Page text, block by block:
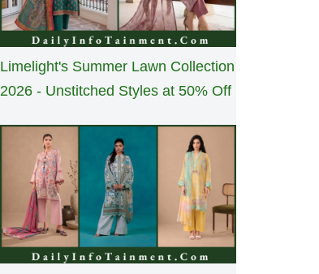
Limelight's Summer Lawn Collection
2026 - Unstitched Styles at 50% Off